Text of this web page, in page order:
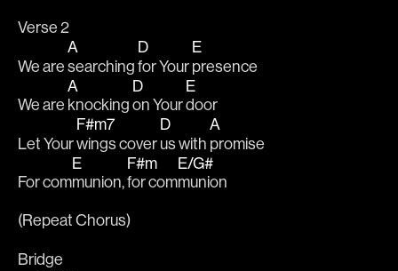
Verse 2
We are
A
searching
D
for Your
E
presence
We are
A
knocking
D
on Your
E
door
Let Your
F#m7
wings cover
D
us with
A
promise
For com
E
munion,
F#m
for com
E/G#
munion
(Repeat Chorus)
Bridge